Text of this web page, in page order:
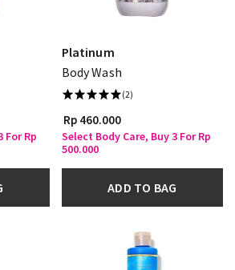
For Rp
Platinum
Body Wash
(2)
Rp 460.000
Select Body Care, Buy 3 For Rp
500.000
ADD TO BAG